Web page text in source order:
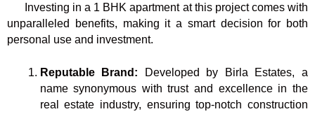
Investing in a 1 BHK apartment at this project comes with
unparalleled benefits, making it a smart decision for both
personal use and investment.
Reputable Brand: Developed by Birla Estates, a
name synonymous with trust and excellence in the
real estate industry, ensuring top-notch construction